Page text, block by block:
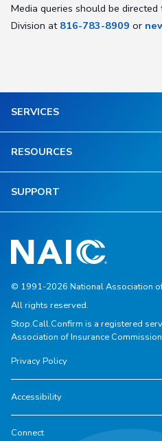
Media queries should be
Division at 816-783-8909 or
SERVICES
RESOURCES
SUPPORT
© 1991-2026 National Association
All rights reserved.
Stop.Call.Confirm is a registered
Association of Insurance
Privacy Policy
Accessibility
Connect